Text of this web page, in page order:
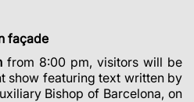
façade
from 8:00 pm, visitors will be
show featuring text written by
Bishop of Barcelona, on